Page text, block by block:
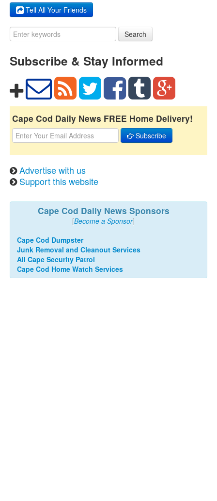
Tell All Your Friends
Search
Subscribe & Stay Informed
Cape Cod Daily News FREE Home Delivery!
Subscribe
Advertise with us
Support this website
Cape Cod Daily News Sponsors
[Become a Sponsor]
Cape Cod Dumpster
Junk Removal and Cleanout Services
All Cape Security Patrol
Cape Cod Home Watch Services